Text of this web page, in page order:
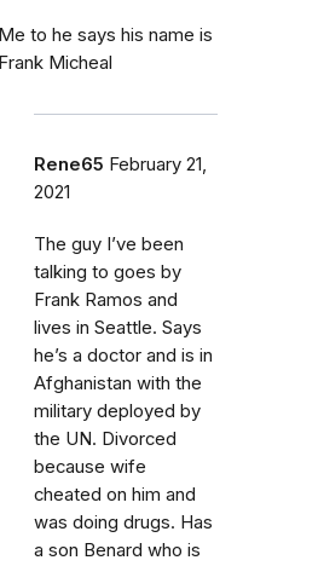
Me to he says his name is
Frank Micheal
Rene65 February 21,
2021
The guy I’ve been
talking to goes by
Frank Ramos and
lives in Seattle. Says
he’s a doctor and is in
Afghanistan with the
military deployed by
the UN. Divorced
because wife
cheated on him and
was doing drugs. Has
a son Benard who is